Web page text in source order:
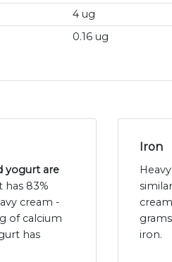
4 ug
0.16 ug
yogurt are
has 83%
cream -
of calcium
has
Iron
iron.